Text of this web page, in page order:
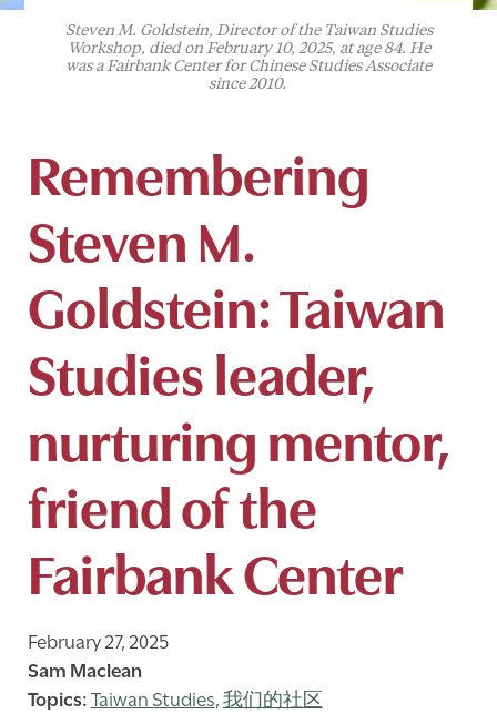
Steven M. Goldstein, Director of the Taiwan Studies
Workshop, died on February 10, 2025, at age 84. He
was a Fairbank Center for Chinese Studies Associate
since 2010.
Remembering
Steven M.
Goldstein: Taiwan
Studies leader,
nurturing mentor,
friend of the
Fairbank Center
February 27, 2025
Sam Maclean
Taiwan Studies,我们的社区